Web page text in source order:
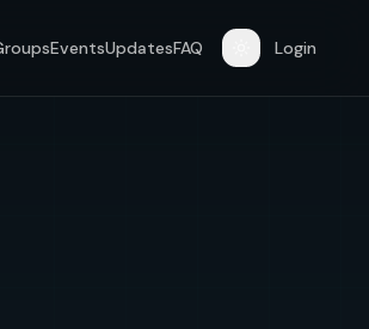
EventsUpdatesFAQ Login